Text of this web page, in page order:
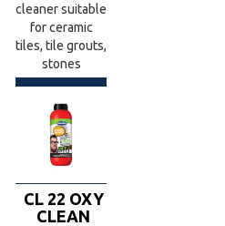
cleaner suitable
for ceramic
tiles, tile grouts,
stones
CL 22 OXY
CLEAN